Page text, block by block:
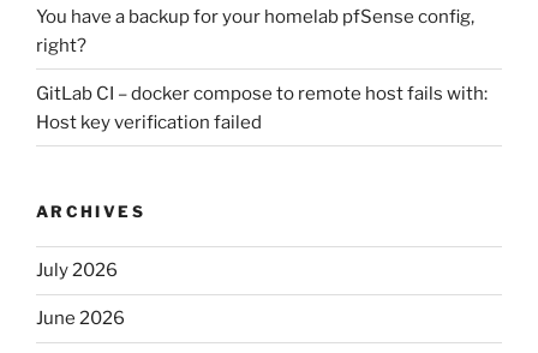
You have a backup for your homelab pfSense config,
right?
GitLab CI – docker compose to remote host fails with:
Host key verification failed
ARCHIVES
July 2026
June 2026